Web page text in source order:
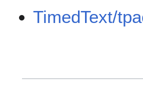
TimedText/